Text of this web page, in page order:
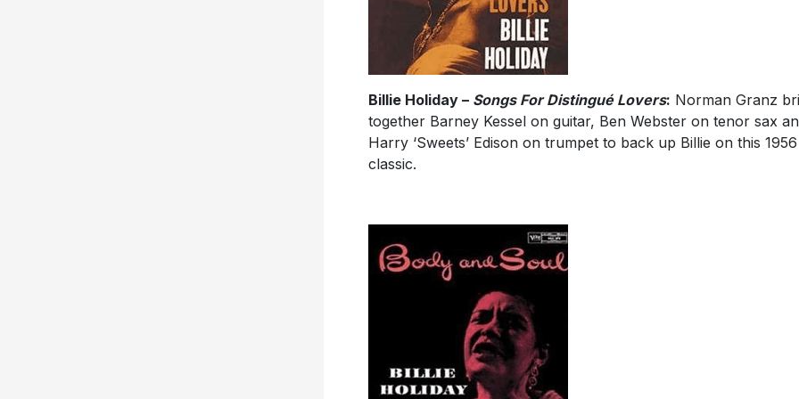
Billie Holiday – Songs For Distingué Lovers: Norman Granz
together Barney Kessel on guitar, Ben Webster on tenor sax
Harry ‘Sweets’ Edison on trumpet to back up Billie on this 1956
classic.